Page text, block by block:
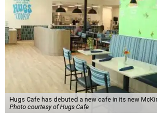
Hugs Cafe has debuted a new cafe in its new
Photo courtesy of Hugs Cafe